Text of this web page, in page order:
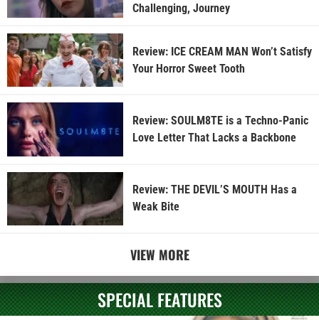
Challenging, Journey
Review: ICE CREAM MAN Won’t Satisfy
Your Horror Sweet Tooth
Review: SOULM8TE is a Techno-Panic
Love Letter That Lacks a Backbone
Review: THE DEVIL’S MOUTH Has a
Weak Bite
VIEW MORE
SPECIAL FEATURES